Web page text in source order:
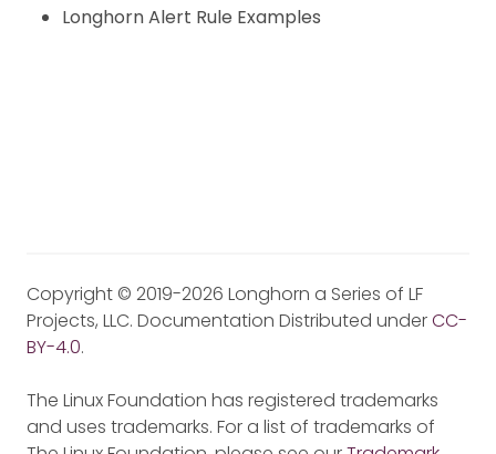
Longhorn Alert Rule Examples
Copyright © 2019-2026 Longhorn a Series of LF
Projects, LLC. Documentation Distributed underCC-
BY-4.0.
The Linux Foundation has registered trademarks
and uses trademarks. For a list of trademarks of